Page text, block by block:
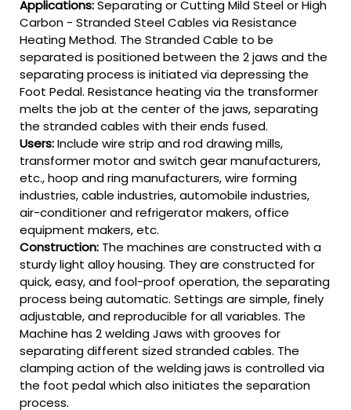
Applications:Separating or Cutting Mild Steel or High
Carbon - Stranded Steel Cables via Resistance
Heating Method. The Stranded Cable to be
separated is positioned between the 2 jaws and the
separating process is initiated via depressing the
Foot Pedal. Resistance heating via the transformer
melts the job at the center of the jaws, separating
the stranded cables with their ends fused.
Users:Include wire strip and rod drawing mills,
transformer motor and switch gear manufacturers,
etc., hoop and ring manufacturers, wire forming
industries, cable industries, automobile industries,
air-conditioner and refrigerator makers, office
equipment makers, etc.
Construction: The machines are constructed with a
sturdy light alloy housing. They are constructed for
quick, easy, and fool-proof operation, the separating
process being automatic. Settings are simple, finely
adjustable, and reproducible for all variables. The
Machine has 2 welding Jaws with grooves for
separating different sized stranded cables. The
clamping action of the welding jaws is controlled via
the foot pedal which also initiates the separation
process.